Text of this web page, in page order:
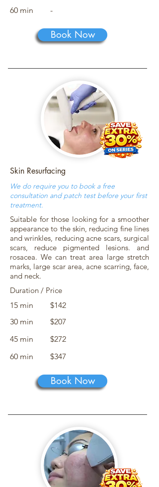
60 min
-
Book Now
Skin Resurfacing
We do require you to book a free
consultation and patch test before your first
treatment.
Suitable for those looking for a smoother
appearance to the skin, reducing fine lines
and wrinkles, reducing acne scars, surgical
scars, reduce pigmented lesions. and
rosacea. We can treat area large stretch
marks, large scar area, acne scarring, face,
and neck.
Duration / Price
15 min
$142
30 min
$207
45 min
$272
60 min
$347
Book Now